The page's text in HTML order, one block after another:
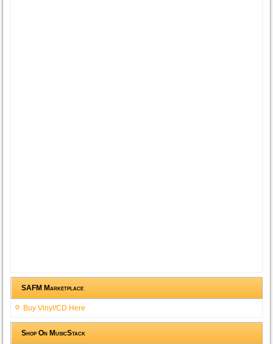
SAFM Marketplace
Buy Vinyl/CD Here
Shop On MusicStack